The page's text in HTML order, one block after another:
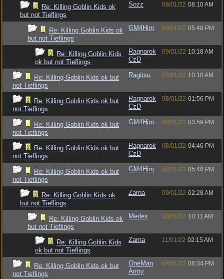
Re: Killing Goblin Kids ok
but not Tieflings
Sozz 08/01/22 08:10 AM
Re: Killing Goblin Kids ok
but not Tieflings
GM4Him 08/01/22 05:48 PM
Re: Killing Goblin Kids
ok but not Tieflings
Ragnarok
CzD
09/01/22 10:18 AM
Re: Killing Goblin Kids ok but
not Tieflings
Ragitsu 08/01/22 10:18 AM
Re: Killing Goblin Kids ok but
not Tieflings
Ragnarok
CzD
08/01/22 01:56 PM
Re: Killing Goblin Kids ok but
not Tieflings
GM4Him 08/01/22 03:59 PM
Re: Killing Goblin Kids ok but
not Tieflings
Ragnarok
CzD
08/01/22 04:46 PM
Re: Killing Goblin Kids ok but
not Tieflings
GM4Him 08/01/22 05:40 PM
Re: Killing Goblin Kids ok
but not Tieflings
Zarna 09/01/22 02:28 AM
Re: Killing Goblin Kids ok
but not Tieflings
Merlex 10/01/22 10:11 AM
Re: Killing Goblin Kids
ok but not Tieflings
Zarna 11/01/22 02:15 AM
Re: Killing Goblin Kids ok but
not Tieflings
OneMan
Army
08/01/22 06:34 PM